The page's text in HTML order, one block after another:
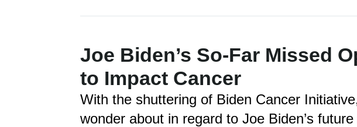
Joe Biden’s So-Far Missed
to Impact Cancer
With the shuttering of Biden Cancer
wonder about in regard to Joe Biden’s